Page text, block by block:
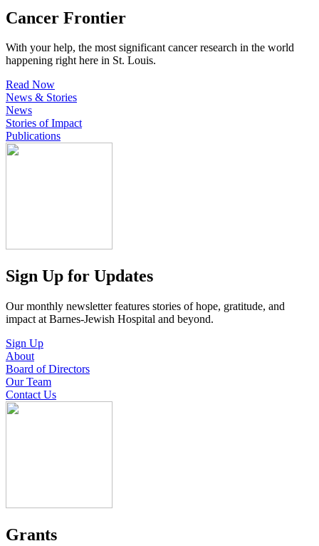
Cancer Frontier
With your help, the most significant cancer research in the world
happening right here in St. Louis.
Read Now
News & Stories
News
Stories of Impact
Publications
Sign Up for Updates
Our monthly newsletter features stories of hope, gratitude, and
impact at Barnes-Jewish Hospital and beyond.
Sign Up
About
Board of Directors
Our Team
Contact Us
Grants